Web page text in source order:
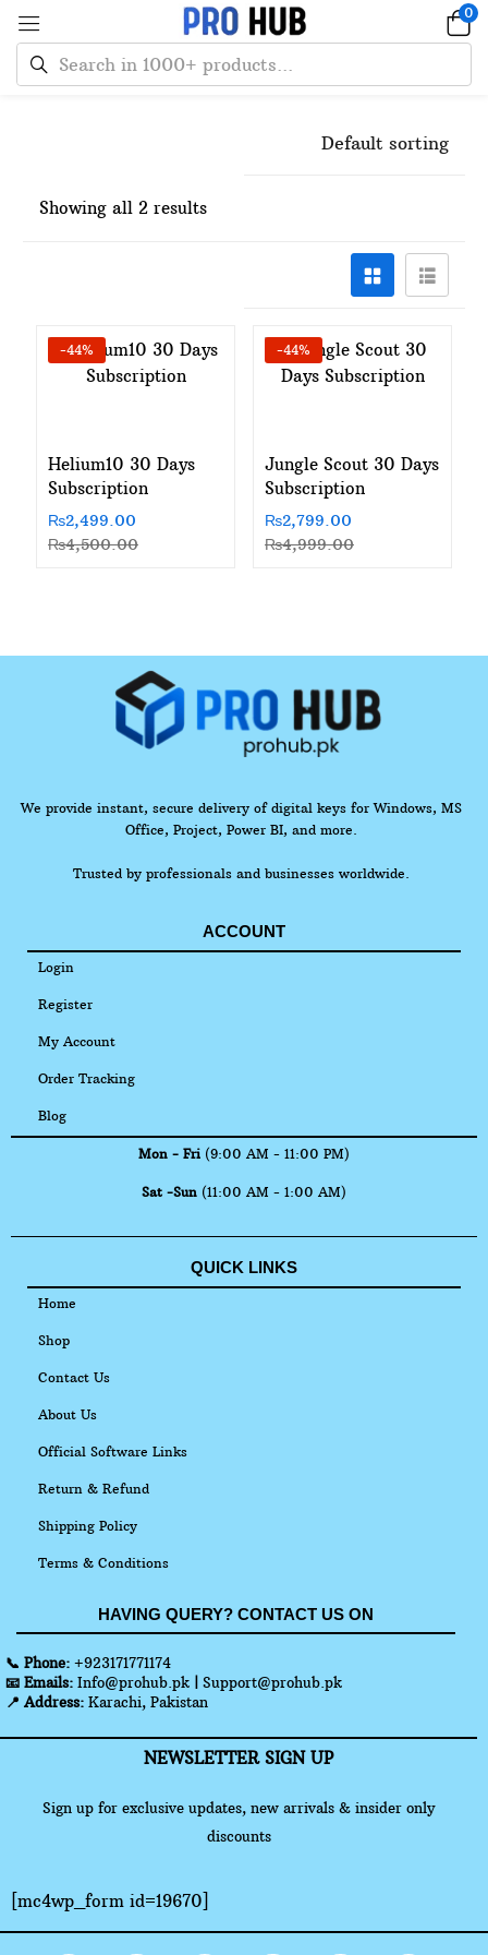
0
Showing all 2 results
Default sorting
-44%
Helium10 30 Days
Subscription
₨2,499.00
₨4,500.00
-44%
Jungle Scout 30 Days
Subscription
₨2,799.00
₨4,999.00
We provide instant, secure delivery of digital keys for Windows, MS
Office, Project, Power BI, and more.
Trusted by professionals and businesses worldwide.
ACCOUNT
Login
Register
My Account
Order Tracking
Blog
Mon - Fri (9:00 AM - 11:00 PM)
Sat -Sun (11:00 AM - 1:00 AM)
QUICK LINKS
Home
Shop
Contact Us
About Us
Official Software Links
Return & Refund
Shipping Policy
Terms & Conditions
HAVING QUERY? CONTACT US ON
📞 Phone: +923171771174
📧 Emails: Info@prohub.pk
Support@prohub.pk
📍 Address: Karachi, Pakistan
NEWSLETTER SIGN UP
Sign up for exclusive updates, new arrivals & insider only
discounts
[mc4wp_form id=19670]